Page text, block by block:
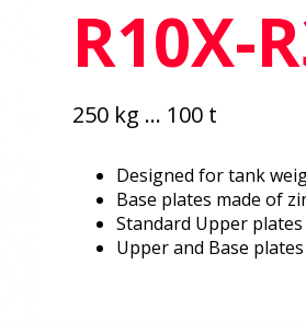
R10X-
250 kg ... 100 t
Designed for tank
Base plates made of
Standard Upper
Upper and Base